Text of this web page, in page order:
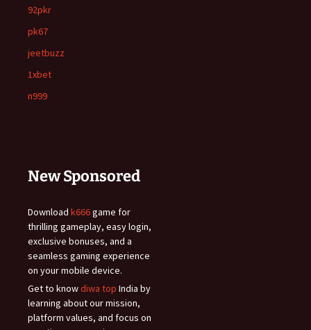
92pkr
pk67
jeetbuzz
1xbet
n999
New Sponsored
Download k666game for
thrilling gameplay, easy login,
exclusive bonuses, and a
seamless gaming experience
on your mobile device.
Get to knowdiwa top India by
learning about our mission,
platform values, and focus on